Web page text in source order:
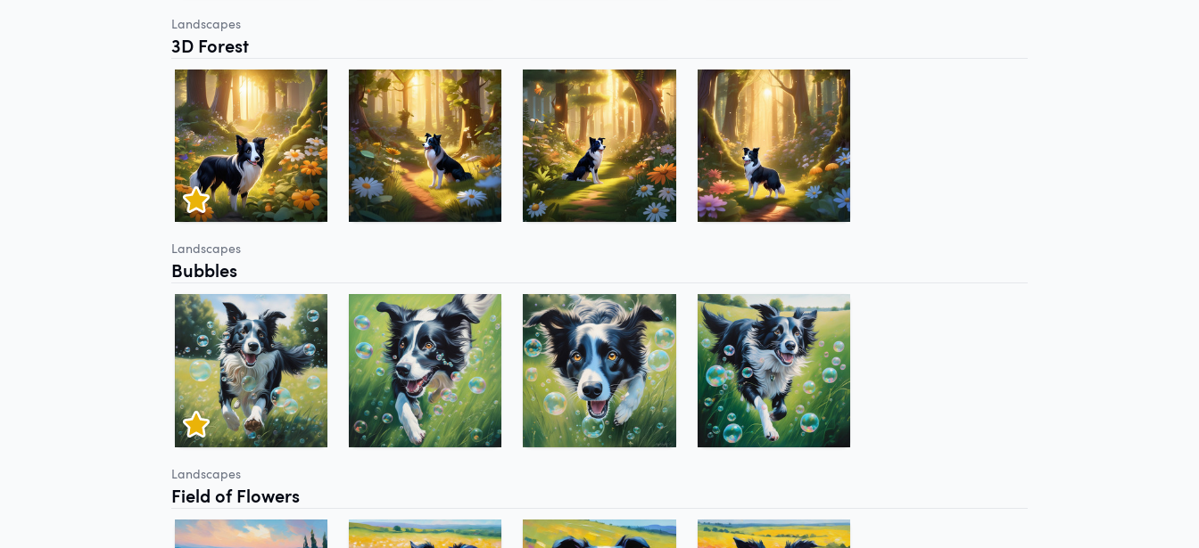
Landscapes
3D Forest
Landscapes
Bubbles
Landscapes
Field of Flowers